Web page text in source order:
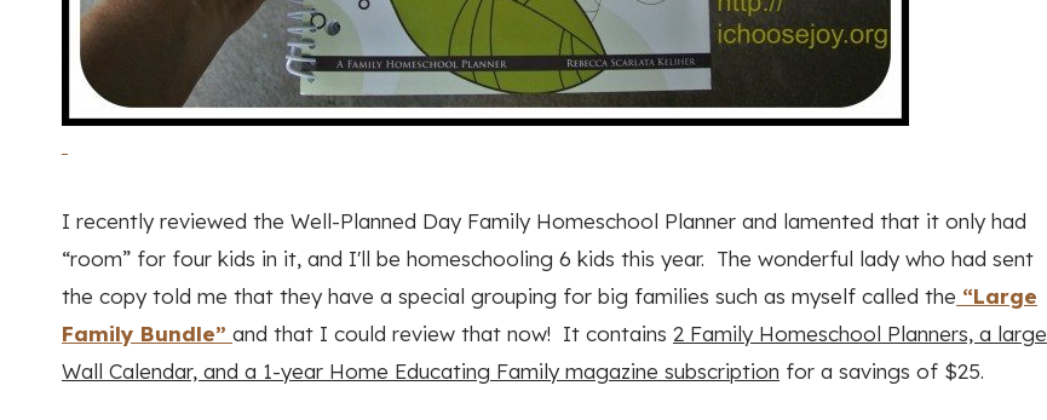
I recently reviewed the Well-Planned Day Family Homeschool Planner and lamented that it only had
“room” for four kids in it, and I'll be homeschooling 6 kids this year. The wonderful lady who had sent
the copy told me that they have a special grouping for big families such as myself called the “Large
Family Bundle” and that I could review that now! It contains 2 Family Homeschool Planners, a large
Wall Calendar, and a 1-year Home Educating Family magazine subscription for a savings of $25.